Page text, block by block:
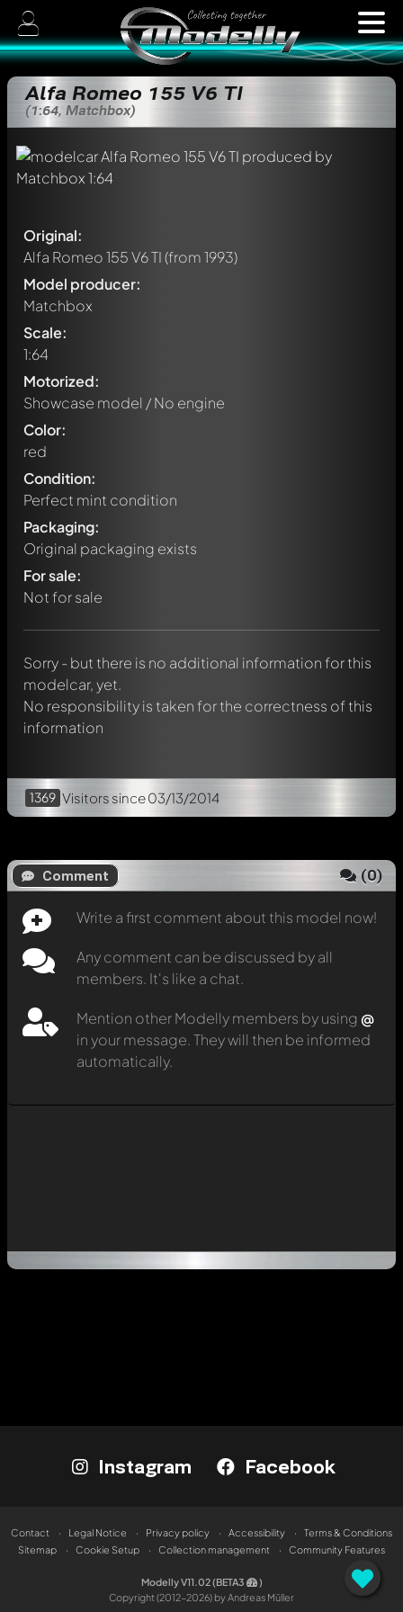
Alfa Romeo 155 V6 TI
(1:64, Matchbox)
Original:
Alfa Romeo 155 V6 TI(from 1993)
Model producer:
Matchbox
Scale:
1:64
Motorized:
Showcase model / No engine
Color:
red
Condition:
Perfect mint condition
Packaging:
Original packaging exists
For sale:
Not for sale
Sorry - but there is no additional information for this
modelcar, yet.
No responsibility is taken for the correctness of this
information
1369 Visitors since 03/13/2014
Comment (0)
Write a first comment about this model now!
Any comment can be discussed by all
members. It's like a chat.
Mention other Modelly members by using @
in your message. They will then be informed
automatically.
Write a first comment about this model now!
Any comment can be discussed by all members. It's like a
chat.
message. They will then be informed automatically.
Instagram Facebook
Contact Legal Notice Privacy policy Accessibility
Terms & Conditions
Sitemap
Cookie Setup Collection management Community Features
Modelly V11.02 (BETA3
)
Copyright (2012-2026) by Andreas Müller